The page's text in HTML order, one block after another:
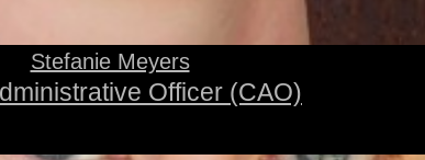
Stefanie Meyers
Officer (CAO)